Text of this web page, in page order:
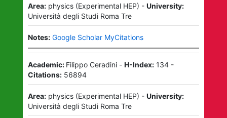
Area: physics(Experimental HEP) - University:
Università degli Studi Roma Tre
Notes: Google Scholar MyCitations
Academic: Filippo Ceradini- H-Index: 134-
Citations: 56894
Area: physics(Experimental HEP) - University:
Università degli Studi Roma Tre